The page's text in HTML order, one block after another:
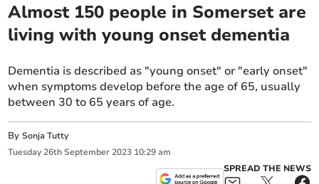
Almost 150 people in Somerset are
living with young onset dementia
Dementia is described as "young onset" or "early onset"
when symptoms develop before the age of 65, usually
between 30 to 65 years of age.
BySonja Tutty
Tuesday 26th September 2023 10:29 am
SPREAD THE NEWS